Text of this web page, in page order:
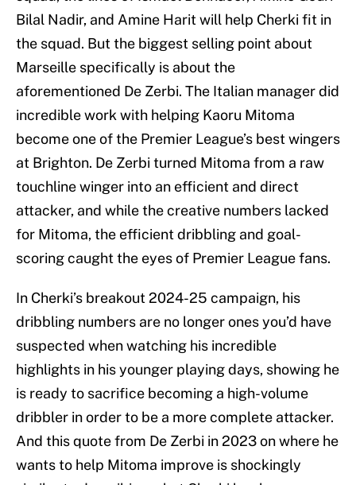
Bilal Nadir, and Amine Harit will help Cherki fit in
the squad. But the biggest selling point about
Marseille specifically is about the
aforementioned De Zerbi. The Italian manager did
incredible work with helping Kaoru Mitoma
become one of the Premier League’s best wingers
at Brighton. De Zerbi turned Mitoma from a raw
touchline winger into an efficient and direct
attacker, and while the creative numbers lacked
for Mitoma, the efficient dribbling and goal-
scoring caught the eyes of Premier League fans.
In Cherki’s breakout 2024-25 campaign, his
dribbling numbers are no longer ones you’d have
suspected when watching his incredible
highlights in his younger playing days, showing he
is ready to sacrifice becoming a high-volume
dribbler in order to be a more complete attacker.
And this quote from De Zerbi in 2023 on where he
wants to help Mitoma improve is shockingly